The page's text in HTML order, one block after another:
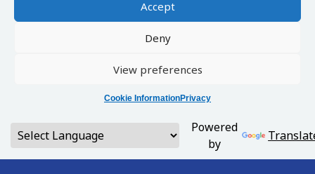
Accept
Deny
View preferences
Cookie InformationPrivacy
Powered
by